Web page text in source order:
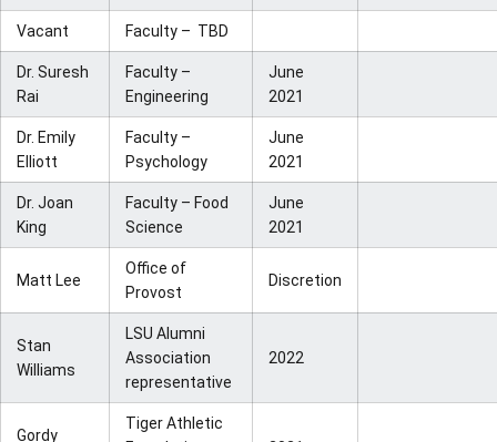
Vacant Faculty – TBD
Dr. Suresh
Rai
Faculty –
Engineering
June
2021
Dr. Emily
Elliott
Faculty –
Psychology
June
2021
Dr. Joan
King
Faculty – Food
Science
June
2021
Matt Lee
Office of
Provost
Discretion
Stan
Williams
LSU Alumni
Association
representative
2022
Gordy
Tiger Athletic